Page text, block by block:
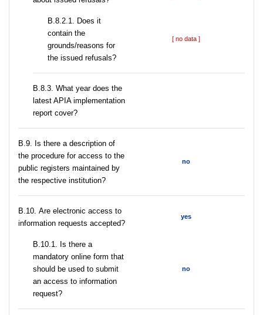
В.8.2.1. Does it
contain the
grounds/reasons for
the issued refusals?
[ no data ]
В.8.3. What year does the
latest APIA implementation
report cover?
В.9. Is there a description of
the procedure for access to the
public registers maintained by
the respective institution?
no
В.10. Are electronic access to
information requests accepted?
yes
В.10.1. Is there a
mandatory online form that
should be used to submit
an access to information
request?
no